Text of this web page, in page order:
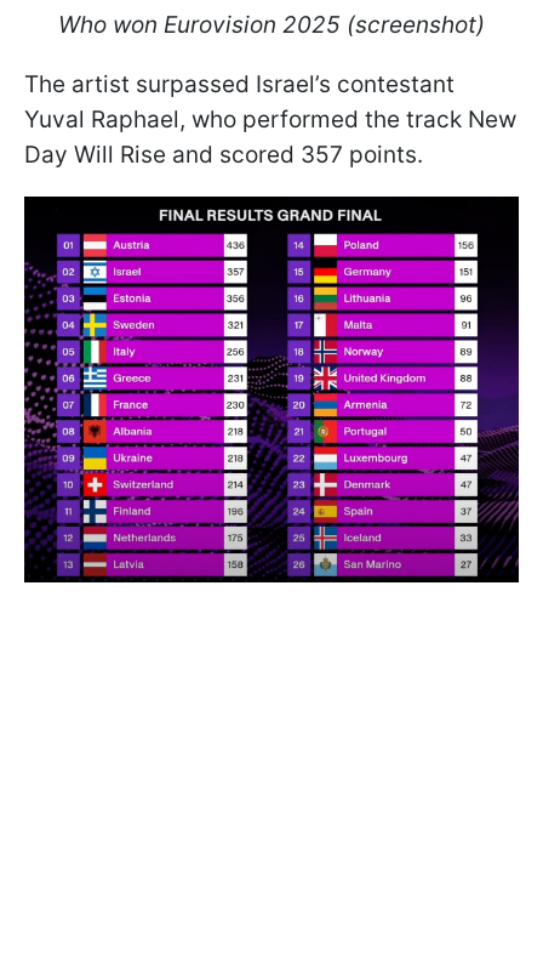
Who won Eurovision 2025 (screenshot)
The artist surpassed Israel’s contestant
Yuval Raphael, who performed the track New
Day Will Rise and scored 357 points.